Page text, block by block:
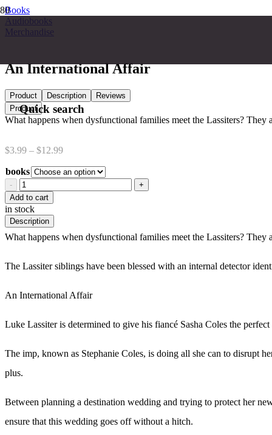
Books
Audiobooks
Merchandise
An International Affair
Product Description
Reviews
Product
What happens when dysfunctional families meet the Lassiters?
$3.99 – $12.99Price
$3.99
through
$12.99
books
An
International
Affair
quantity
Add to cart
in stock
Description
What happens when dysfunctional families meet the Lassiters?
The Lassiter siblings have been blessed with an internal detector
An International Affair
Luke Lassiter is determined to give his fiancé Sasha Coles the
The imp, known as Stephanie Coles, is doing all she can to disrupt
plus.
Between planning a destination wedding and trying to protect her
ensure that this wedding goes off without a hitch.
Quick search